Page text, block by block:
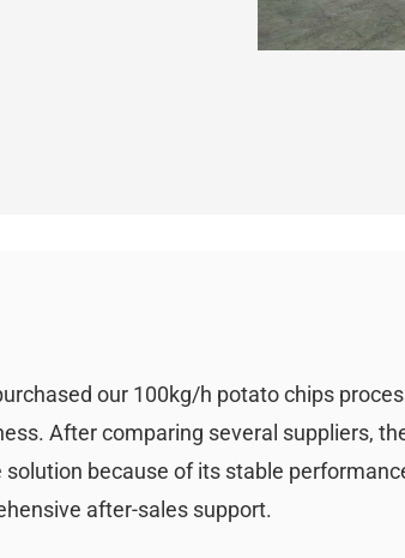
our 100kg/h potato chips
After comparing several suppliers,
because of its stable
after-sales support.